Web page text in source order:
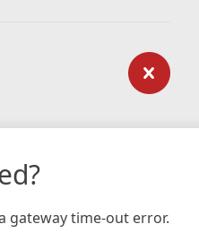
gateway time-out error.